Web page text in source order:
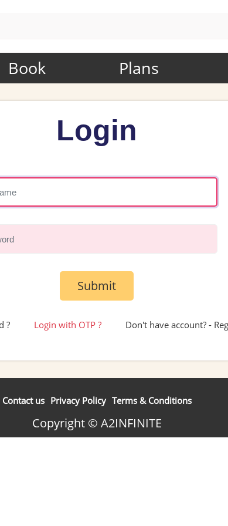
Book Plans
Login
Submit
? Login with OTP ? Don't have account? -
Contact us Privacy Policy Terms & Conditions
Copyright © A2INFINITE